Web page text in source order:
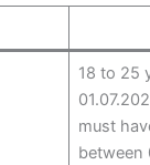
18 to 25
must
between